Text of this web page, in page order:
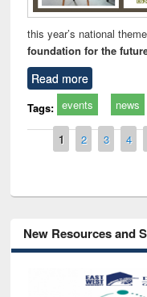
this year’s national
foundation for the future"
Read more
Tags: events news
Pages
1 2 3 4
New Resources and